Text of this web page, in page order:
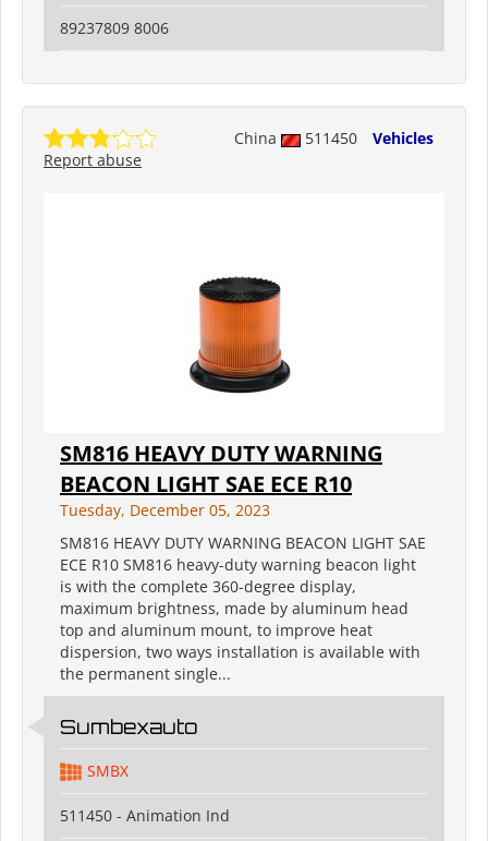
89237809 8006
China 511450
Vehicles
Report abuse
SM816 HEAVY DUTY WARNING
BEACON LIGHT SAE ECE R10
Tuesday, December 05, 2023
SM816 HEAVY DUTY WARNING BEACON LIGHT SAE
ECE R10 SM816 heavy-duty warning beacon light
is with the complete 360-degree display,
maximum brightness, made by aluminum head
top and aluminum mount, to improve heat
dispersion, two ways installation is available with
the permanent single...
Sumbexauto
SMBX
511450 - Animation Ind